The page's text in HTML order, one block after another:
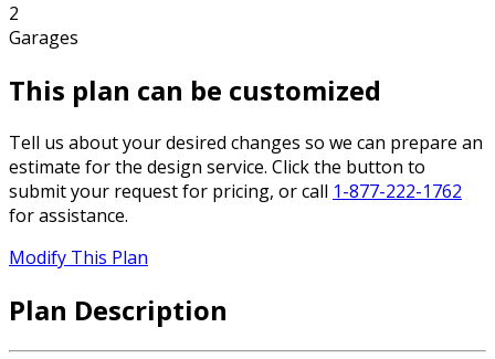
2
Garages
This plan can be customized
Tell us about your desired changes so we can prepare an
estimate for the design service. Click the button to
submit your request for pricing, or call 1-877-222-1762
for assistance.
Modify This Plan
Plan Description